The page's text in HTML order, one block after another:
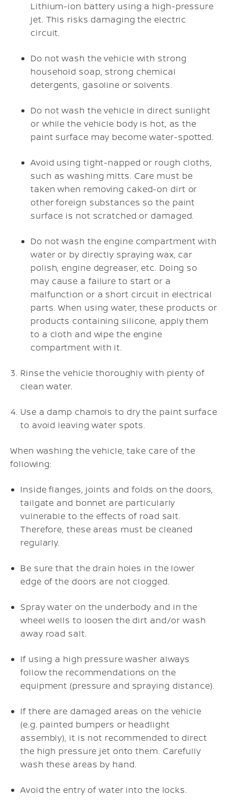
Lithium-ion battery using a high-pressure
jet. This risks damaging the electric
circuit.
Do not wash the vehicle with strong
household soap, strong chemical
detergents, gasoline or solvents.
Do not wash the vehicle in direct sunlight
or while the vehicle body is hot, as the
paint surface may become water-spotted.
Avoid using tight-napped or rough cloths,
such as washing mitts. Care must be
taken when removing caked-on dirt or
other foreign substances so the paint
surface is not scratched or damaged.
Do not wash the engine compartment with
water or by directly spraying wax, car
polish, engine degreaser, etc. Doing so
may cause a failure to start or a
malfunction or a short circuit in electrical
parts. When using water, these products or
products containing silicone, apply them
to a cloth and wipe the engine
compartment with it.
Rinse the vehicle thoroughly with plenty of
clean water.
Use a damp chamois to dry the paint surface
to avoid leaving water spots.
When washing the vehicle, take care of the
following:
Inside flanges, joints and folds on the doors,
tailgate and bonnet are particularly
vulnerable to the effects of road salt.
Therefore, these areas must be cleaned
regularly.
Be sure that the drain holes in the lower
edge of the doors are not clogged.
Spray water on the underbody and in the
wheel wells to loosen the dirt and/or wash
away road salt.
If using a high pressure washer always
follow the recommendations on the
equipment (pressure and spraying distance).
If there are damaged areas on the vehicle
(e.g. painted bumpers or headlight
assembly), it is not recommended to direct
the high pressure jet onto them. Carefully
wash these areas by hand.
Avoid the entry of water into the locks.